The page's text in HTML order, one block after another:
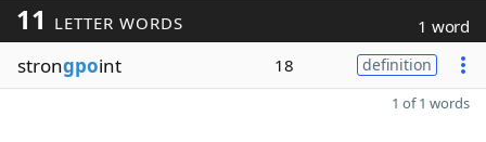
11 LETTER WORDS 1 word
strongpoint 18 definition
1 of 1 words